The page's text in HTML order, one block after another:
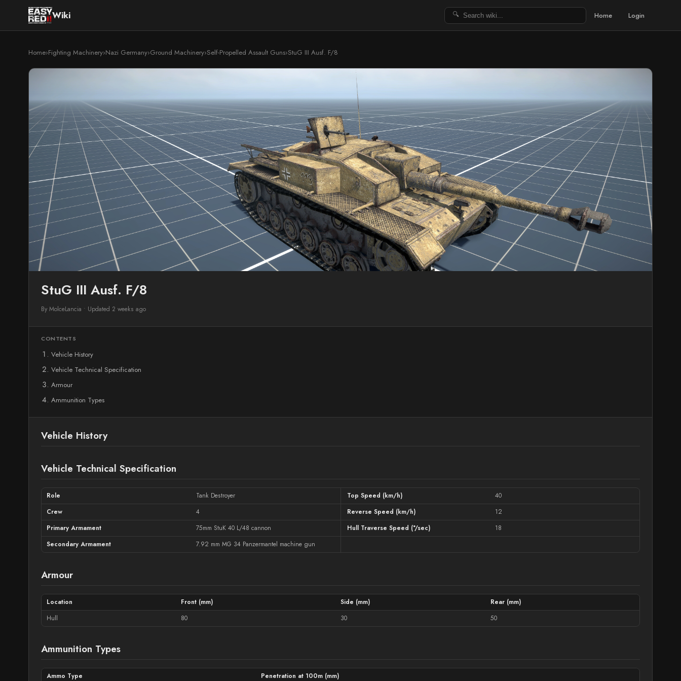
Wiki 🔍 Home Login
Home›Fighting Machinery›Nazi Germany›Ground Machinery›Self-Propelled Assault Guns›StuG III Ausf. F/8
StuG III Ausf. F/8
By MolceLancia • Updated 2 weeks ago
CONTENTS
Vehicle History
Vehicle Technical Specification
Armour
Ammunition Types
Vehicle History
Vehicle Technical Specification
Role Tank Destroyer Top Speed (km/h)
40
Crew
4 Reverse Speed (km/h)
12
Primary Armament
75mm StuK 40 L/48 cannon Hull Traverse Speed (°/sec)
18
Secondary Armament
7.92 mm MG 34 Panzermantel machine gun
Armour
Location Front (mm) Side (mm)
Rear (mm)
Hull
80 30 50
Ammunition Types
Ammo Type
Penetration at 100m (mm)